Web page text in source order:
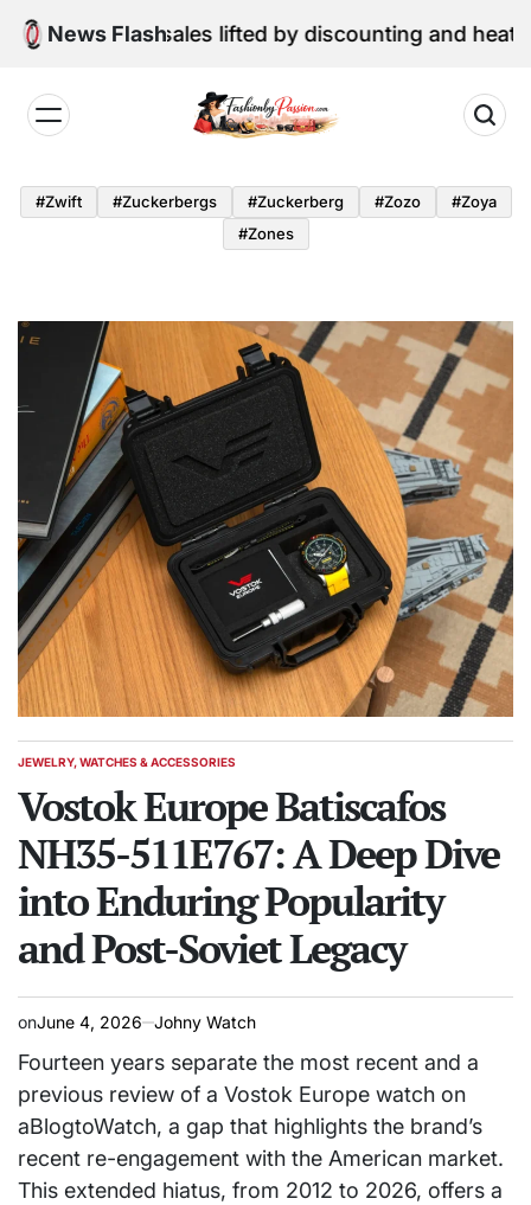
Skip
News Flash
retail sales lifted by discounting and heatwave
by
Passion
#zwift #zuckerbergs #zuckerberg #zozo
#zoya
#zones
POSTED
JEWELRY, WATCHES & ACCESSORIES
Vostok Europe Batiscafos
NH35-511E767: A Deep Dive
into Enduring Popularity
and Post-Soviet Legacy
onJune 4, 2026 Johny Watch
Fourteen years separate the most recent and a
previous review of a Vostok Europe watch on
aBlogtoWatch, a gap that highlights the brand’s
recent re-engagement with the American market.
This extended hiatus, from 2012 to 2026, offers a